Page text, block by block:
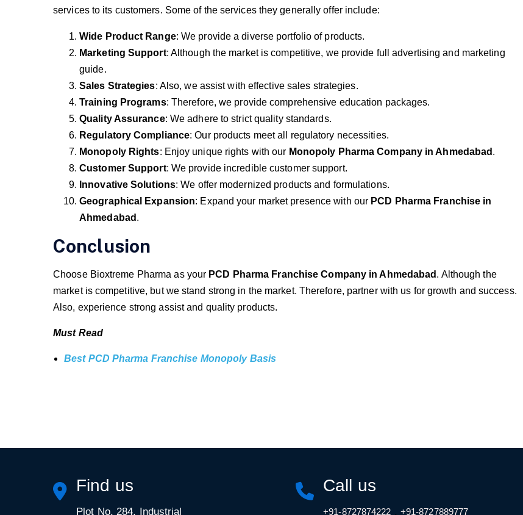
services to its customers. Some of the services they generally offer include:
Wide Product Range: We provide a diverse portfolio of products.
Marketing Support: Although the market is competitive, we provide full advertising and marketing
guide.
Sales Strategies: Also, we assist with effective sales strategies.
Training Programs: Therefore, we provide comprehensive education packages.
Quality Assurance: We adhere to strict quality standards.
Regulatory Compliance: Our products meet all regulatory necessities.
Monopoly Rights: Enjoy unique rights with our Monopoly Pharma Company in Ahmedabad .
Customer Support: We provide incredible customer support.
Innovative Solutions: We offer modernized products and formulations.
Geographical Expansion: Expand your market presence with our PCD Pharma Franchise in
Ahmedabad .
Conclusion
Choose Bioxtreme Pharma as your PCD Pharma Franchise Company in Ahmedabad . Although the
market is competitive, but we stand strong in the market. Therefore, partner with us for growth and success.
Also, experience strong assist and quality products.
Must Read
Best PCD Pharma Franchise Monopoly Basis
Find us
Plot No. 284, Industrial
Call us
+91-8727874222 , +91-8727889777